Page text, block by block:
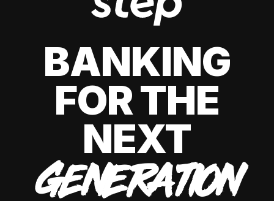
BANKING
FOR THE
NEXT
GENERATION